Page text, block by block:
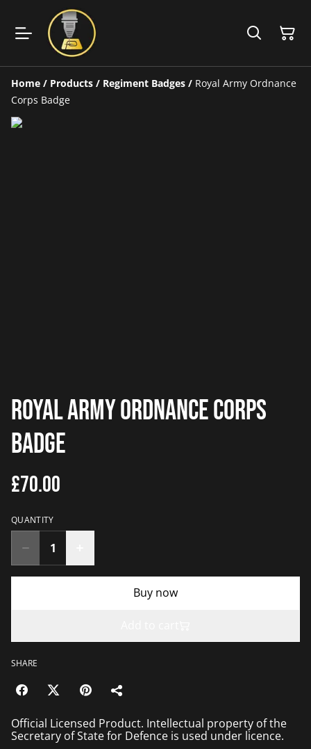
Home / Products / Regiment Badges / Royal Army Ordnance
Corps Badge
Royal Army Ordnance Corps
Badge
£70.00
QUANTITY
Buy now
SHARE
Official Licensed Product. Intellectual property of the
Secretary of State for Defence is used under licence.